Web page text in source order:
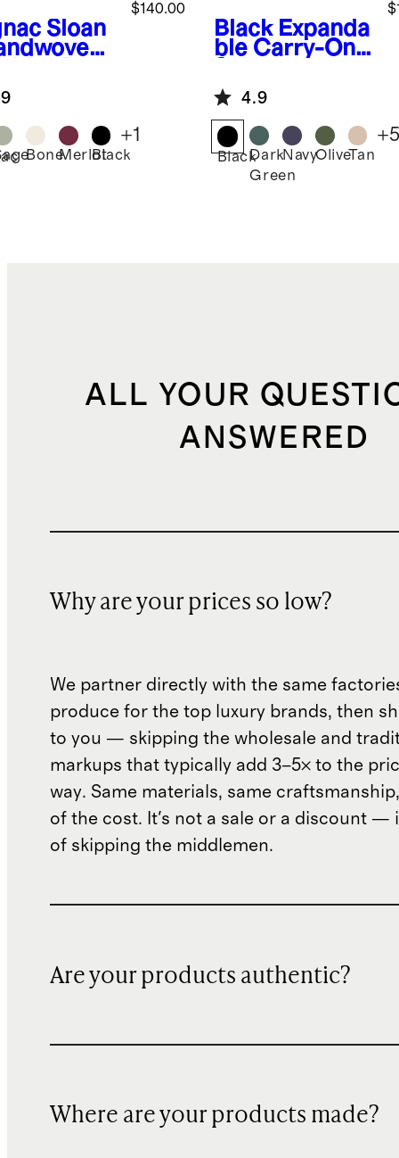
Sloan
$140.00
BoneMerlotBlack
+1
Black Expanda
ble Carry-On
4.9
BlackDark
Green
NavyOliveTan
+
ALL YOUR
ANSWERED
Why are your prices so low?
We partner directly with the same
produce for the top luxury brands, then
to you — skipping the wholesale and
markups that typically add 3–5× to the
way. Same materials, same
of the cost. It's not a sale or a discount —
of skipping the middlemen.
Are your products authentic?
Where are your products made?